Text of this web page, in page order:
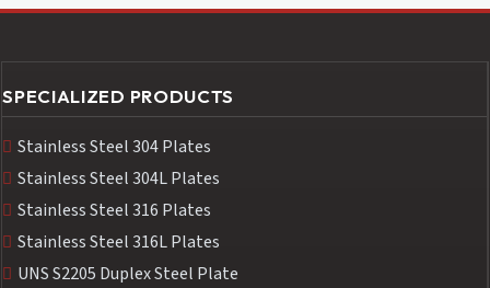
SPECIALIZED PRODUCTS
Stainless Steel 304 Plates
Stainless Steel 304L Plates
Stainless Steel 316 Plates
Stainless Steel 316L Plates
UNS S2205 Duplex Steel Plate